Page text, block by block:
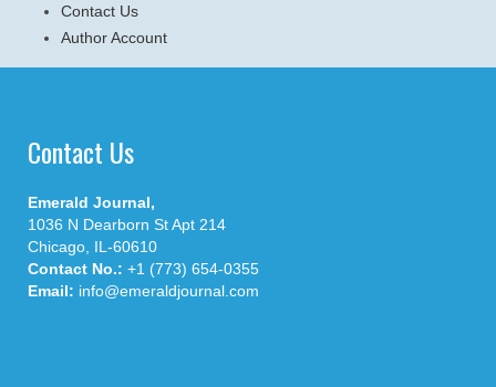
Contact Us
Author Account
Contact Us
Emerald Journal,
1036 N Dearborn St Apt 214
Chicago, IL-60610
Contact No.: +1 (773) 654-0355
Email: info@emeraldjournal.com